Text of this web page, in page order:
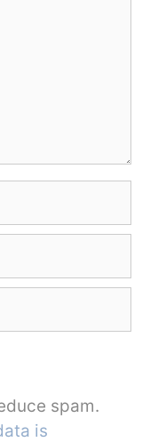
spam.
is